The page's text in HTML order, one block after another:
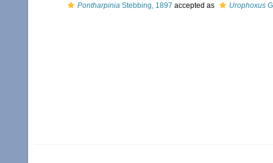
Pontharpinia Stebbing, 1897 accepted as Urophoxus